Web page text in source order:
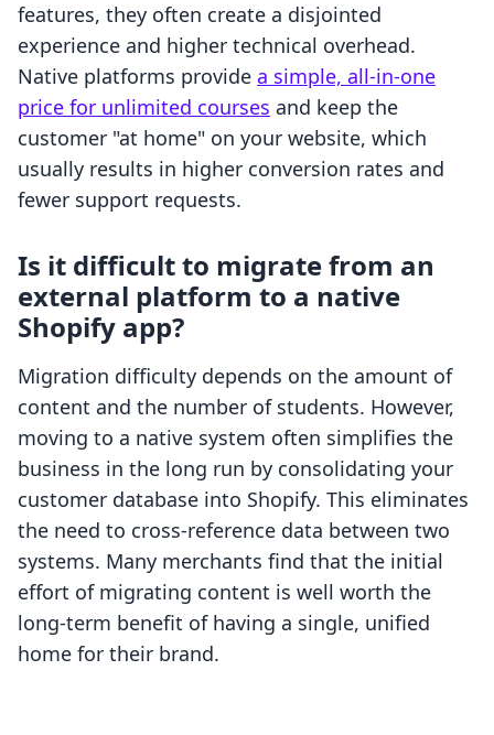
features, they often create a disjointed
experience and higher technical overhead.
Native platforms provide a simple, all-in-one
price for unlimited courses and keep the
customer "at home" on your website, which
usually results in higher conversion rates and
fewer support requests.
Is it difficult to migrate from an
external platform to a native
Shopify app?
Migration difficulty depends on the amount of
content and the number of students. However,
moving to a native system often simplifies the
business in the long run by consolidating your
customer database into Shopify. This eliminates
the need to cross-reference data between two
systems. Many merchants find that the initial
effort of migrating content is well worth the
long-term benefit of having a single, unified
home for their brand.